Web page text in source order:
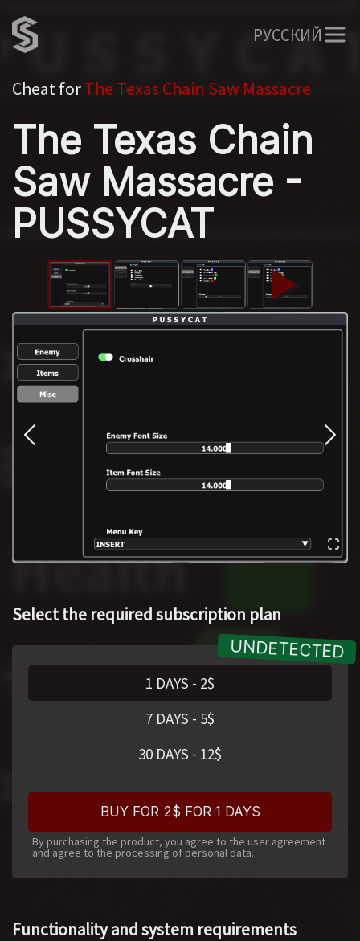
РУССКИЙ
Cheat forThe Texas Chain Saw Massacre
The Texas Chain
Saw Massacre -
PUSSYCAT
Select the required subscription plan
1 DAYS - 2$
7 DAYS - 5$
30 DAYS - 12$
BUY FOR 2$ FOR 1 DAYS
By purchasing the product, you agree to the user agreement
and agree to the processing of personal data.
Functionality and system requirements